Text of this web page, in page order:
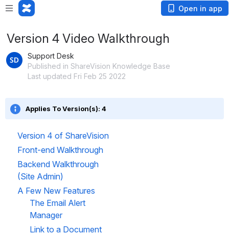
Open in app
Version 4 Video Walkthrough
Support Desk
Published in ShareVision Knowledge Base
Last updated Fri Feb 25 2022
Applies To Version(s): 4
Version 4 of ShareVision
Front-end Walkthrough
Backend Walkthrough
(Site Admin)
A Few New Features
The Email Alert
Manager
Link to a Document